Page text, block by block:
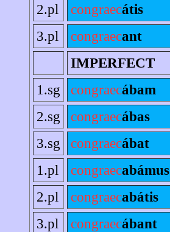
2.pl
congraecátis
3.pl
congraecant
IMPERFECT
1.sg
congraecábam
2.sg
congraecábas
3.sg
congraecábat
1.pl
congraecabámus
2.pl
congraecabátis
3.pl
congraecábant